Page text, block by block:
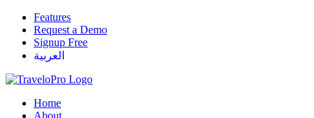
Features
Request a Demo
Signup Free
العربية
Home
About